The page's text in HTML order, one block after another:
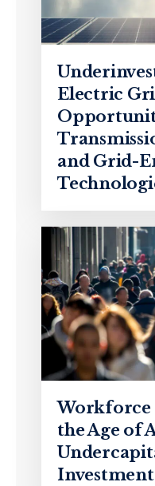
Electric
and Grid-
Workforce
the Age of